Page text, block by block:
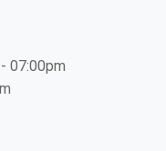
07:00pm